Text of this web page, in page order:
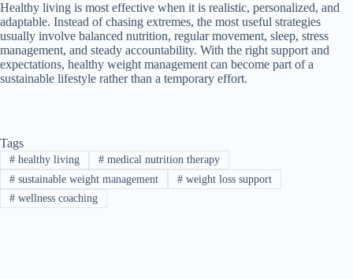
Healthy living is most effective when it is realistic, personalized, and
adaptable. Instead of chasing extremes, the most useful strategies
usually involve balanced nutrition, regular movement, sleep, stress
management, and steady accountability. With the right support and
expectations, healthy weight management can become part of a
sustainable lifestyle rather than a temporary effort.
Tags
#healthy living #medical nutrition therapy
#sustainable weight management #weight loss support
#wellness coaching